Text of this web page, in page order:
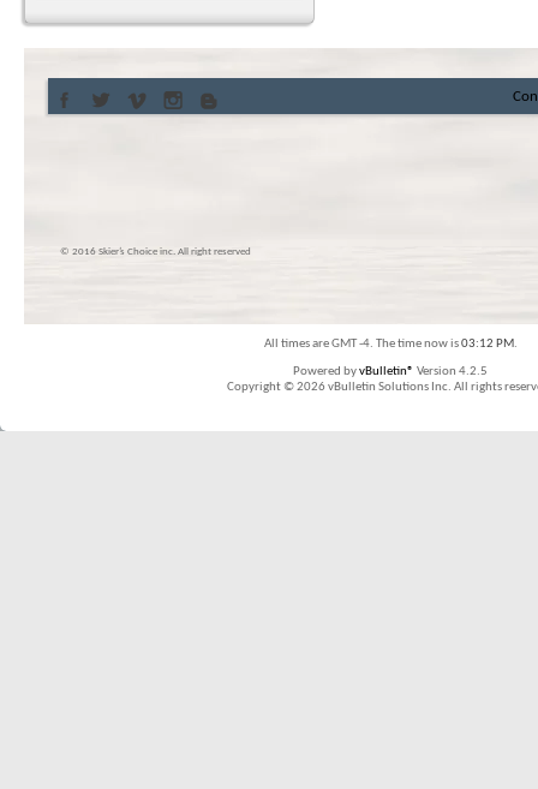
© 2016 Skier’s Choice inc. All right reserved
All times are GMT -4. The time now is03:12 PM.
Powered byvBulletin® Version 4.2.5
Copyright © 2026 vBulletin Solutions Inc. All rights